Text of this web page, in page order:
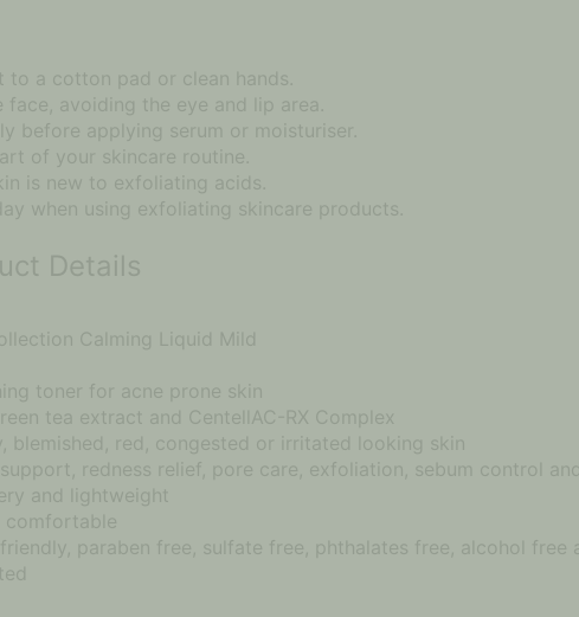
a cotton pad or clean hands.
avoiding the eye and lip area.
before applying serum or moisturiser.
of your skincare routine.
is new to exfoliating acids.
when using exfoliating skincare products.
Details
Calming Liquid Mild
toner for acne prone skin
tea extract and CentellAC-RX Complex
blemished, red, congested or irritated looking skin
redness relief, pore care, exfoliation, sebum control
and lightweight
comfortable
friendly, paraben free, sulfate free, phthalates free, alcohol free